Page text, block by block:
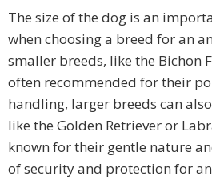
The size of the dog is an
when choosing a breed for an
smaller breeds, like the Bichon
often recommended for their
handling, larger breeds can
like the Golden Retriever or
known for their gentle nature
of security and protection for